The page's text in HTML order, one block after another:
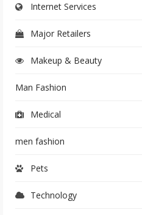
Internet Services
Major Retailers
Makeup & Beauty
Man Fashion
Medical
men fashion
Pets
Technology